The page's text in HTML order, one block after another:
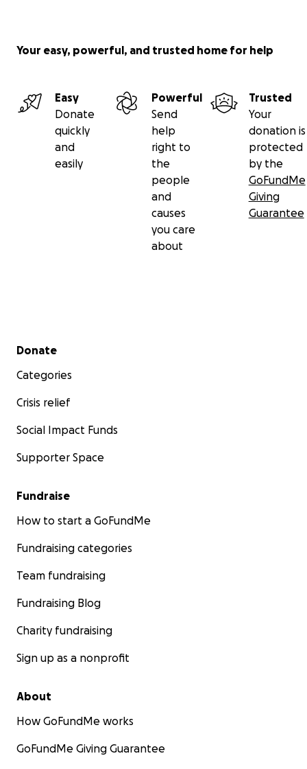
Your easy, powerful, and trusted home for help
Easy
Donate
quickly
and
easily
Powerful
Send
help
right to
the
people
and
causes
you care
about
Trusted
Your
donation is
protected
by the
GoFundMe
Giving
Guarantee
Secondary menu
Donate
Categories
Crisis relief
Social Impact Funds
Supporter Space
Fundraise
How to start a GoFundMe
Fundraising categories
Team fundraising
Fundraising Blog
Charity fundraising
Sign up as a nonprofit
About
How GoFundMe works
GoFundMe Giving Guarantee